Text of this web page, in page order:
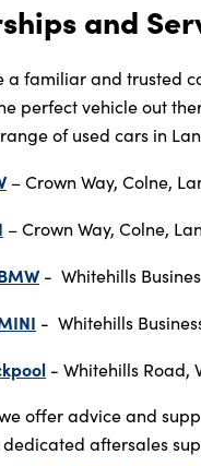
and
a familiar and trusted
perfect vehicle out
of used cars in
– Crown Way, Colne,
– Crown Way, Colne,
- Whitehills
- Whitehills
- Whitehills Road,
offer advice and
aftersales